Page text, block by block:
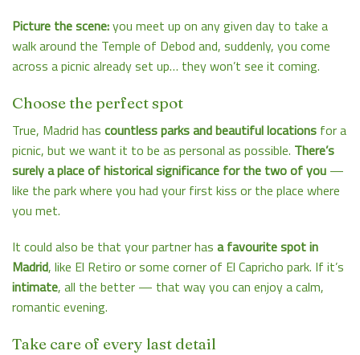
Picture the scene:you meet up on any given day to take a
walk around the Temple of Debod and, suddenly, you come
across a picnic already set up… they won’t see it coming.
Choose the perfect spot
True, Madrid has countless parks and beautiful locations for a
picnic, but we want it to be as personal as possible. There’s
surely a place of historical significance for the two of you —
like the park where you had your first kiss or the place where
you met.
It could also be that your partner has a favourite spot in
Madrid, like El Retiro or some corner of El Capricho park. If it’s
intimate, all the better — that way you can enjoy a calm,
romantic evening.
Take care of every last detail